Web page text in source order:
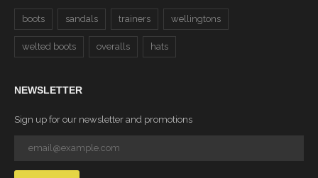
boots sandals trainers wellingtons
welted boots overalls hats
NEWSLETTER
Sign up for our newsletter and promotions